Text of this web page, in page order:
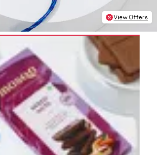
View Offers